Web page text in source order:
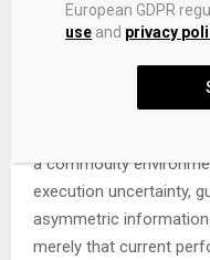
Guidance
Management has
a commodity
execution uncertainty,
asymmetric
merely that current
European GDPR
use and privacy